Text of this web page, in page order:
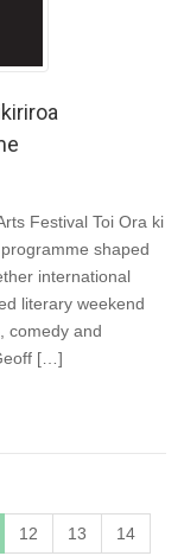
Festival Toi Ora ki
shaped
international
literary weekend
comedy and
[…]
12 13 14